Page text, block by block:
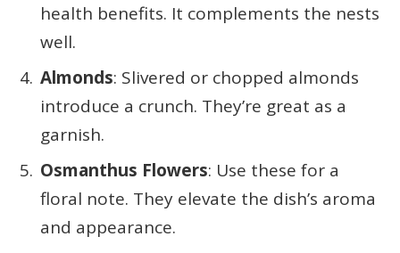
health benefits. It complements the nests
well.
Almonds: Slivered or chopped almonds
introduce a crunch. They’re great as a
garnish.
Osmanthus Flowers: Use these for a
floral note. They elevate the dish’s aroma
and appearance.